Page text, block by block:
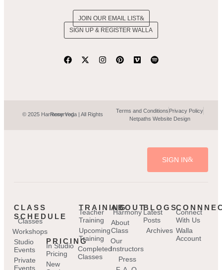
JOIN OUR EMAIL LIST
SIGN UP & REGISTER WALLA
© 2025 Harmony Yoga | All Rights Reserved.
Terms and Conditions Privacy Policy
Netpaths Website Design
SIGN IN
CLASS
SCHEDULE
Classes
Workshops
Studio
Events
Private
Events
PRICING
In Studio
Pricing
New
TRAINING
Teacher
Training
Upcoming
Training
Completed
Classes
ABOUT
Harmony
About
Class
Our
Instructors
Press
BLOGS
Latest
Posts
Archives
Connect
With Us
Walla
Account